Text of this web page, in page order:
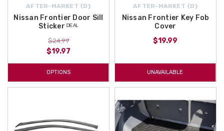
AFTER-MARKET {D}
Nissan Frontier Door Sill
Sticker ᴰᴱᴬᴸ
$24.99
$19.97
OPTIONS
AFTER-MARKET {D}
Nissan Frontier Key Fob
Cover
$19.99
UNAVAILABLE